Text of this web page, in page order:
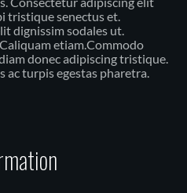
tristique senectus et.
dignissim sodales ut.
etiam.Commodo
donec adipiscing tristique.
ac turpis egestas pharetra.